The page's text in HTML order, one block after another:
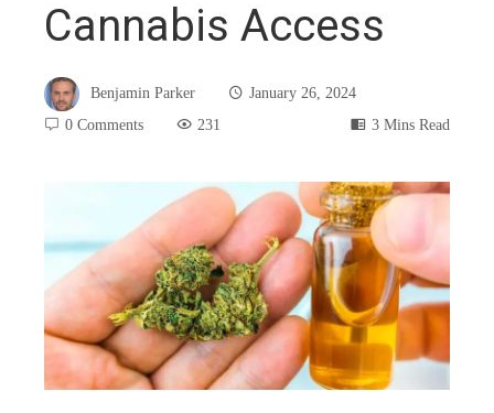
Cannabis Access
Benjamin Parker
January 26, 2024
0 Comments
231 3 Mins Read